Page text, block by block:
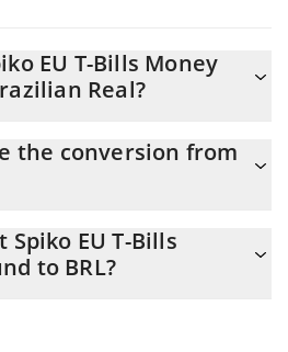
EU T-Bills Money
Real?
the conversion from
the conversion price of EUTBL to
of Spiko EU T-Bills Money
EU T-Bills
to BRL?